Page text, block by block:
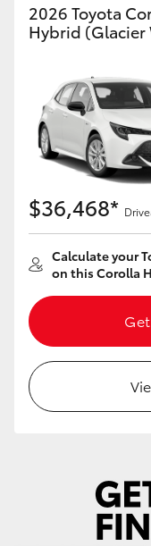
Yaris Cross
Corolla Cross
Kluger
LandCruiser 300
Utes &
HiLux
LandCruiser 70
Tundra
2026 Toyota
Hybrid (Glacier
$36,468*
Calculate your
on this Corolla